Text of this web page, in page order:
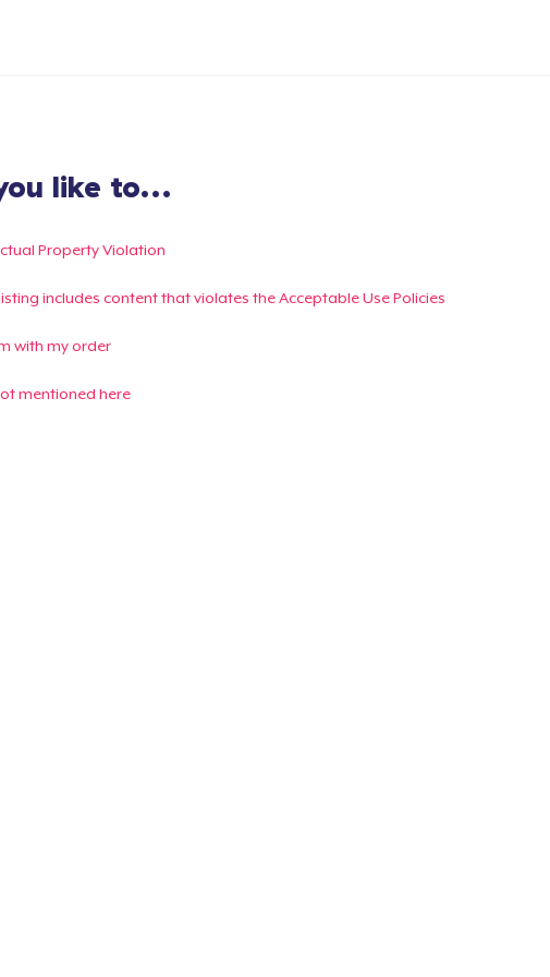
like to...
Property Violation
includes content that violates the Acceptable Use Policies
with my order
mentioned here